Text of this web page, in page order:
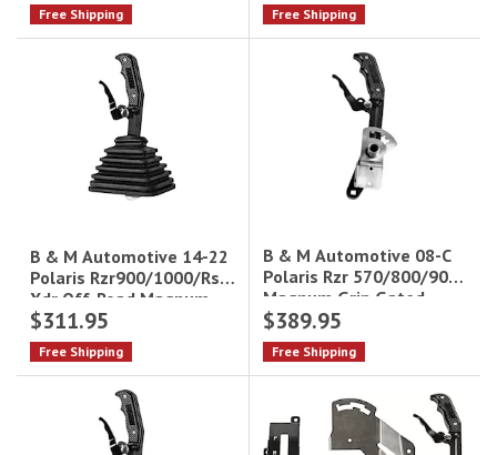
Free Shipping Free Shipping
B & M Automotive 14-22
Polaris Rzr900/1000/Rs1
Xdr Off-Road Magnum
Grip (Hill Killer) Gated
Shif
$311.95
Free Shipping
B & M Automotive 08-C
Polaris Rzr 570/800/900
Magnum Grip Gated
Shifter Direct Fit
$389.95
Free Shipping